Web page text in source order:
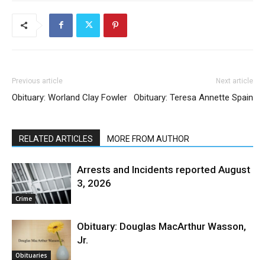
Previous article
Obituary: Worland Clay Fowler
Next article
Obituary: Teresa Annette Spain
RELATED ARTICLES MORE FROM AUTHOR
Crime
Arrests and Incidents reported August
3, 2026
Obituaries
Obituary: Douglas MacArthur Wasson,
Jr.